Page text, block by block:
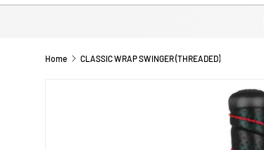
Home CLASSIC WRAP SWINGER (THREADED)